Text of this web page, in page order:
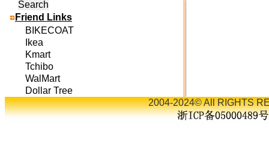
Friend Links
BIKECOAT
Ikea
Kmart
Tchibo
WalMart
Dollar Tree
2004-2024© All RIGHTS